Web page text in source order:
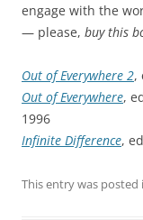
engage with the
— please, buy this
Out of Everywhere 2,
Out of Everywhere,
1996
Infinite Difference,
This entry was posted